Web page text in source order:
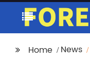
Home News